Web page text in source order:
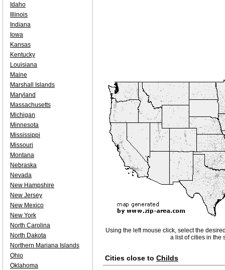
Using the left mouse click, select the
a list of cities in the
Cities close to Childs
Idaho
Illinois
Indiana
Iowa
Kansas
Kentucky
Louisiana
Maine
Marshall Islands
Maryland
Massachusetts
Michigan
Minnesota
Mississippi
Missouri
Montana
Nebraska
Nevada
New Hampshire
New Jersey
New Mexico
New York
North Carolina
North Dakota
Northern Mariana Islands
Ohio
Oklahoma